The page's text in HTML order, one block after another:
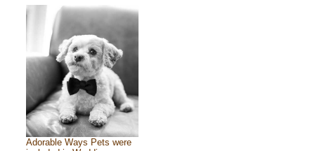
Adorable Ways Pets were